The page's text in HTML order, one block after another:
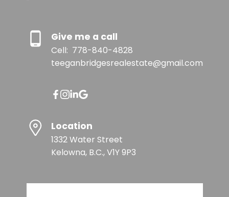
Give me a call
Cell: 778-840-4828
teeganbridgesrealestate@gmail.com
Location
1332 Water Street
Kelowna, B.C., V1Y 9P3